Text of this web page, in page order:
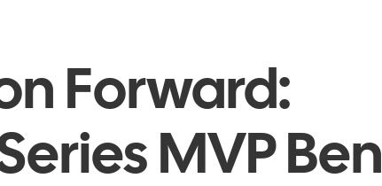
Forward:
MVP Ben